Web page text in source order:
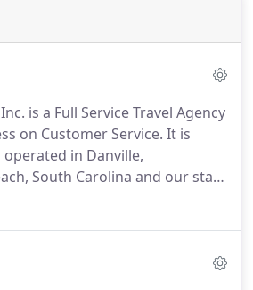
is a Full Service Travel Agency
on Customer Service. It is
in Danville,
South Carolina and our staff
cumulative travel service
the Danville/Pittsylvania